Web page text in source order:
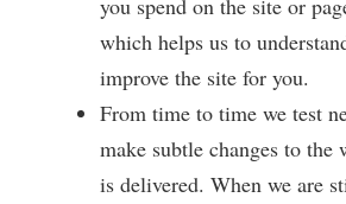
you spend on the site or
which helps us to
improve the site for you.
From time to time we test
make subtle changes to the
is delivered. When we are